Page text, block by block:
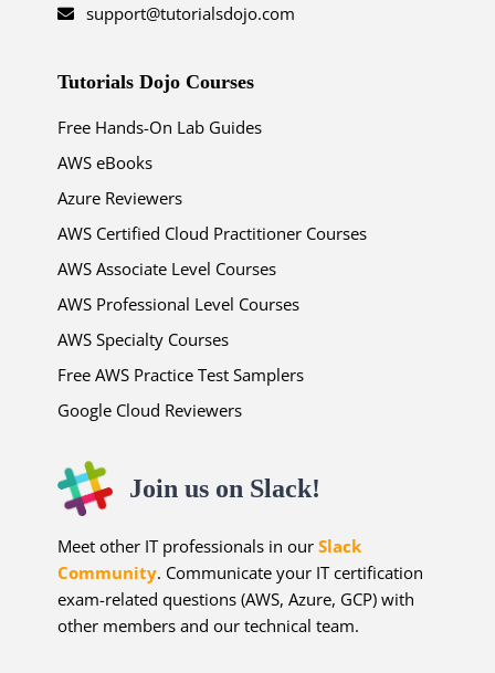
support@tutorialsdojo.com
Tutorials Dojo Courses
Free Hands-On Lab Guides
AWS eBooks
Azure Reviewers
AWS Certified Cloud Practitioner Courses
AWS Associate Level Courses
AWS Professional Level Courses
AWS Specialty Courses
Free AWS Practice Test Samplers
Google Cloud Reviewers
Join us on Slack!
Meet other IT professionals in ourSlack
Community. Communicate your IT certification
exam-related questions (AWS, Azure, GCP) with
other members and our technical team.